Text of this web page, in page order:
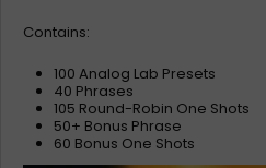
Contains:
100 Analog Lab Presets
40 Phrases
105 Round-Robin One Shots
50+ Bonus Phrase
60 Bonus One Shots